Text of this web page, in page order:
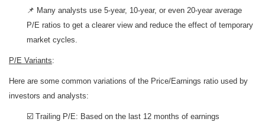
📌 Many analysts use 5-year, 10-year, or even 20-year average
P/E ratios to get a clearer view and reduce the effect of temporary
market cycles.
P/E Variants:
Here are some common variations of the Price/Earnings ratio used by
investors and analysts:
☑️ Trailing P/E: Based on the last 12 months of earnings